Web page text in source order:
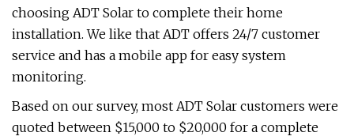
choosing ADT Solar to complete their home
installation. We like that ADT offers 24/7 customer
service and has a mobile app for easy system
monitoring.
Based on our survey, most ADT Solar customers were
quoted between $15,000 to $20,000 for a complete